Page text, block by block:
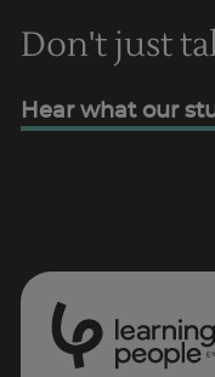
Don't just
Hear what our
E